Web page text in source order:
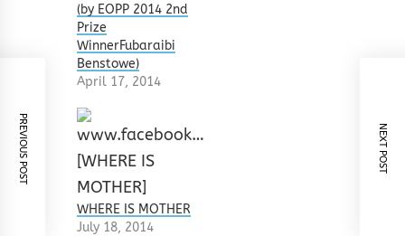
(by EOPP 2014 2nd
Prize
WinnerFubaraibi
Benstowe)
April 17, 2014
WHERE IS MOTHER
July 18, 2014
PREVIOUS POST NEXT POST